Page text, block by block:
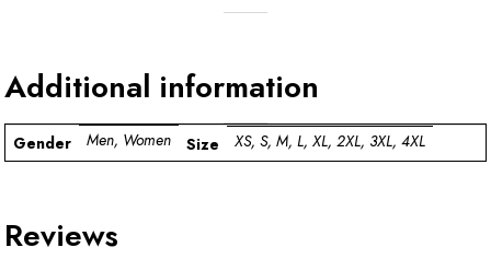
Additional information
Gender Men, Women Size XS, S, M, L, XL, 2XL, 3XL, 4XL
Reviews